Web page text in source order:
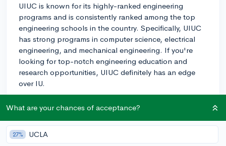
UIUC is known for its highly-ranked engineering
programs and is consistently ranked among the top
engineering schools in the country. Specifically, UIUC
has strong programs in computer science, electrical
engineering, and mechanical engineering. If you're
looking for top-notch engineering education and
research opportunities, UIUC definitely has an edge
over IU.
UIUC, has been investing in its engineering programs
over the past few years and can offer a solid
foundation in engineering. However, you might find
What are your chances of acceptance?
27% UCLA